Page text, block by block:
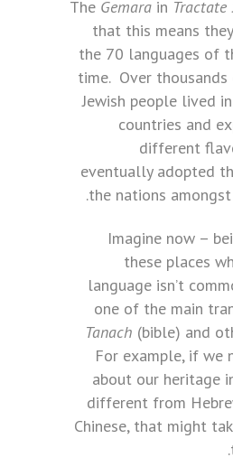
The Gemara in Tractate
that this means
the 70 languages of
time. Over thousands
Jewish people lived
countries and
different
eventually adopted
the nations
Imagine now –
these places
language isn’t
one of the main
Tanach (bible) and
For example, if we
about our heritage
different from
Chinese, that might